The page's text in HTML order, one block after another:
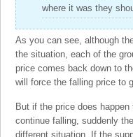
where it was they
As you can see, although
the situation, each of the
price comes back down to
will force the falling price to
But if the price does
continue falling, suddenly
different situation. If the